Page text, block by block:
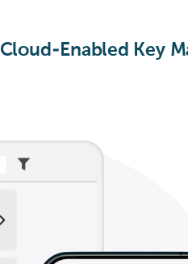
Cloud-Enabled Key